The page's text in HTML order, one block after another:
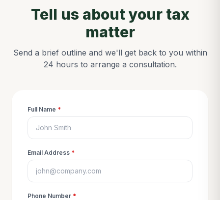
Tell us about your tax
matter
Send a brief outline and we'll get back to you within
24 hours to arrange a consultation.
Full Name *
Email Address *
Phone Number *